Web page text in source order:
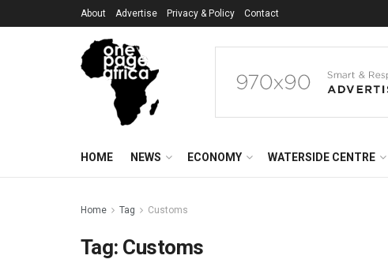
About Advertise Privacy & Policy Contact
HOME NEWS ECONOMY WATERSIDE CENTRE
Home Tag Customs
Tag: Customs